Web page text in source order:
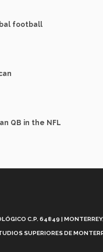
football
QB in the NFL
C.P. 64849 |
SUPERIORES DE